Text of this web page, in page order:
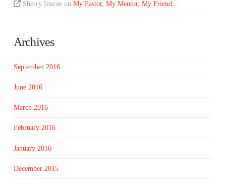
Sherry Inscoe onMy Pastor, My Mentor, My Friend…
Archives
September 2016
June 2016
March 2016
February 2016
January 2016
December 2015